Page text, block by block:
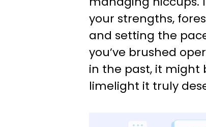
your strengths,
and setting the
you’ve brushed
in the past, it might
limelight it truly